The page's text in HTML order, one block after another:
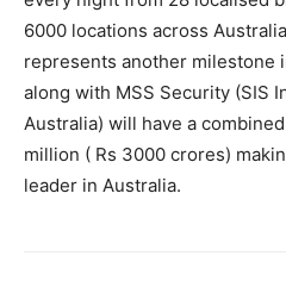
6000 locations across
represents another milestone
along with MSS Security (SIS
Australia) will have a
million ( Rs 3000 crores)
leader in Australia.